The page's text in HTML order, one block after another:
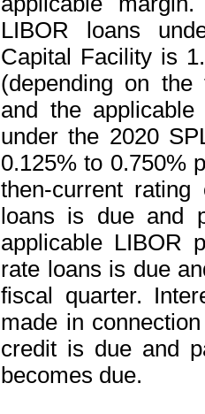
LIBOR loans
Capital Facilityis
(depending on the
and the
under the 2020
0.125% to 0.750%
then-current
loans is due and
applicable LIBOR
rate loans is due
fiscal quarter.
made in
credit is due and
becomes due.